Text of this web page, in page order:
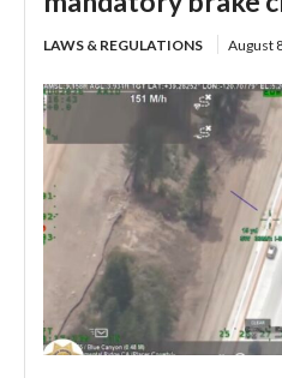
LAWS & REGULATIONS August